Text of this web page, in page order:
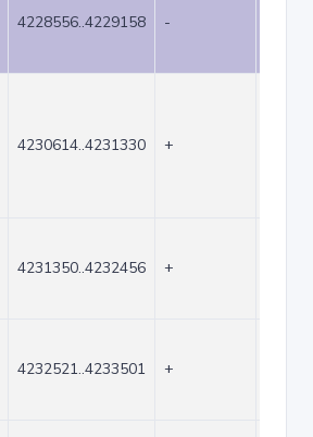
4228556..4229158 -
4230614..4231330 +
4231350..4232456 +
4232521..4233501 +